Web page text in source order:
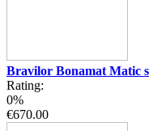
Bravilor Bonamat Matic
Rating:
0%
€670.00